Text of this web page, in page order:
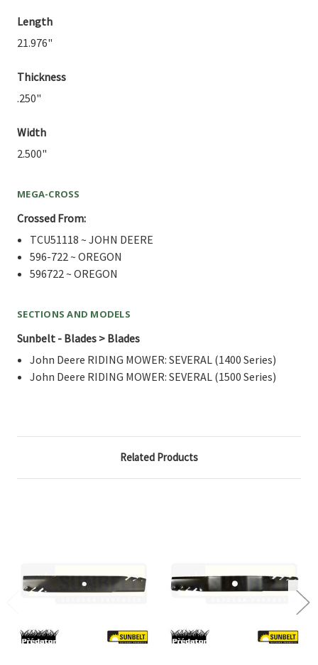
Length
21.976"
Thickness
.250"
Width
2.500"
MEGA-CROSS
Crossed From:
TCU51118 ~ JOHN DEERE
596-722 ~ OREGON
596722 ~ OREGON
SECTIONS AND MODELS
Sunbelt - Blades > Blades
John Deere RIDING MOWER: SEVERAL (1400 Series)
John Deere RIDING MOWER: SEVERAL (1500 Series)
Related Products